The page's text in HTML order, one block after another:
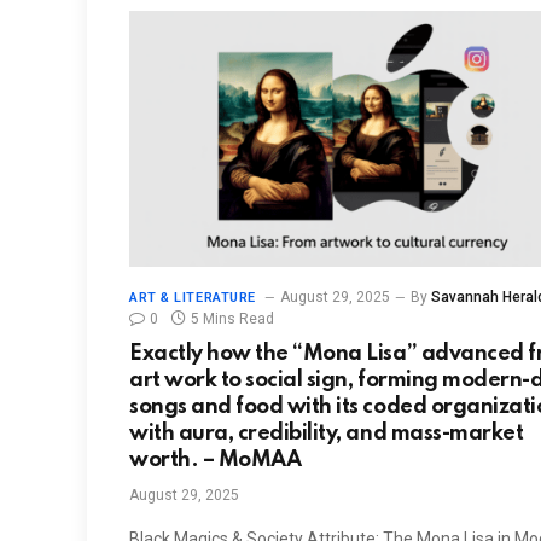
ART & LITERATURE August 29, 2025 By Savannah
0
5 Mins Read
Exactly how the “Mona Lisa” advanced
art work to social sign, forming modern-
songs and food with its coded
with aura, credibility, and mass-market
worth. – MoMAA
August 29, 2025